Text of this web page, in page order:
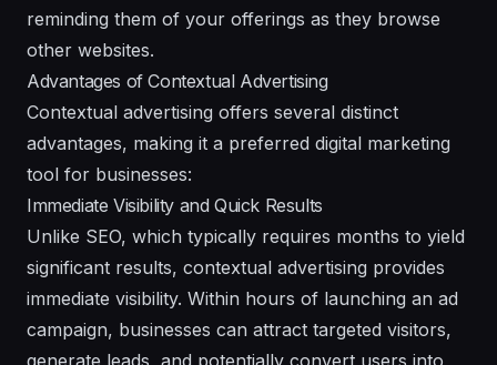
reminding them of your offerings as they browse
other websites.
Advantages of Contextual Advertising
Contextual advertising offers several distinct
advantages, making it a preferred digital marketing
tool for businesses:
Immediate Visibility and Quick Results
Unlike SEO, which typically requires months to yield
significant results, contextual advertising provides
immediate visibility. Within hours of launching an ad
campaign, businesses can attract targeted visitors,
generate leads, and potentially convert users into